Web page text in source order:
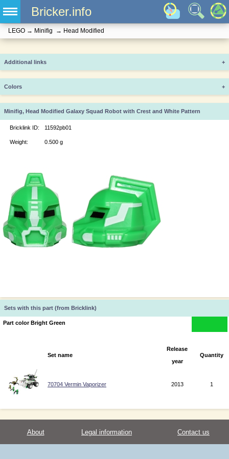
Bricker.info
LEGO → Minifig → Head Modified
Additional links +
Colors +
Minifig, Head Modified Galaxy Squad Robot with Crest and White Pattern
Bricklink ID: 11592pb01
Weight: 0.500 g
Sets with this part (from Bricklink)
Part color Bright Green
Set name
Release
year
Quantity
70704 Vermin Vaporizer 2013 1
About Legal information Contact us